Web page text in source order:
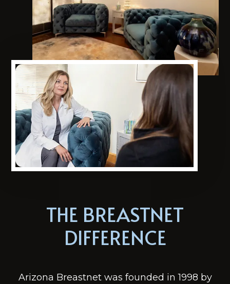
THE BREASTNET
DIFFERENCE
Arizona Breastnet was founded in 1998 by